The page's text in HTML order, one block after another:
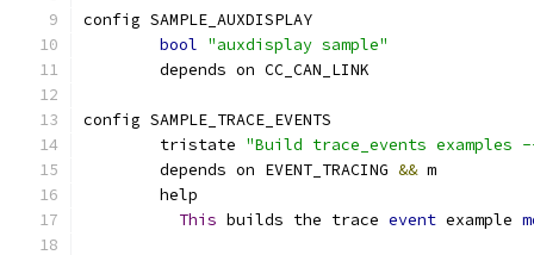
config SAMPLE_AUXDISPLAY
bool "auxdisplay sample"
	depends on CC_CAN_LINK
config SAMPLE_TRACE_EVENTS
	tristate
"Build trace_events examples
	depends on EVENT_TRACING
&& m
	help
This builds the trace event example